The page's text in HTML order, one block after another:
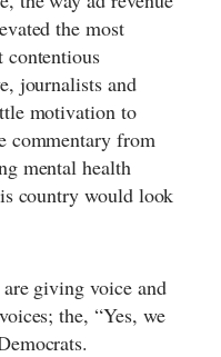
the most
contentious
journalists and
motivation to
commentary from
mental health
country would look
giving voice and
the, “Yes, we